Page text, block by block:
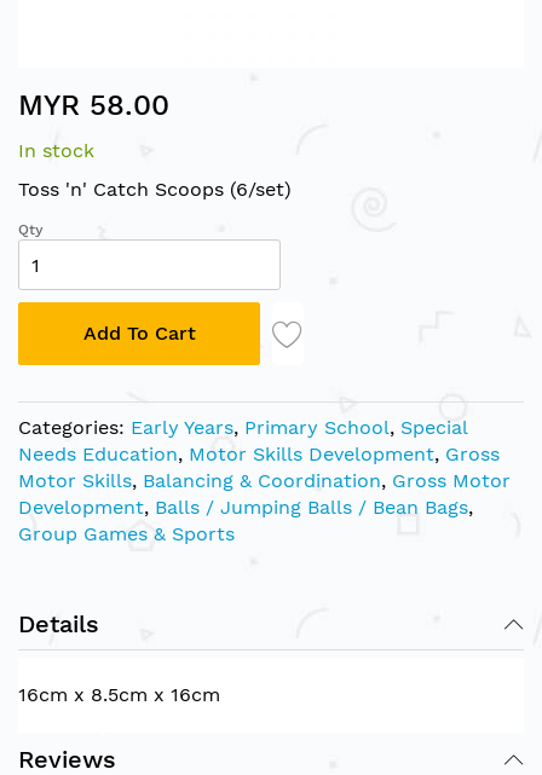
to
beginning
of
images
gallery
MYR 58.00
In stock
Toss 'n' Catch Scoops (6/set)
Qty
Add To Cart
Categories: Early Years, Primary School, Special
Needs Education, Motor Skills Development, Gross
Motor Skills, Balancing & Coordination, Gross Motor
Development, Balls / Jumping Balls / Bean Bags,
Group Games & Sports
Details
16cm x 8.5cm x 16cm
Reviews